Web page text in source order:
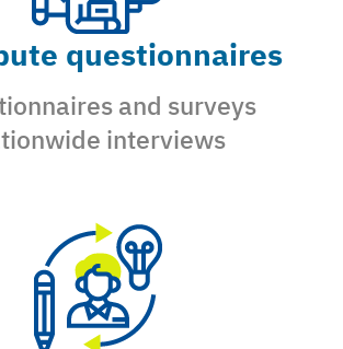
questionnaires
and surveys
interviews